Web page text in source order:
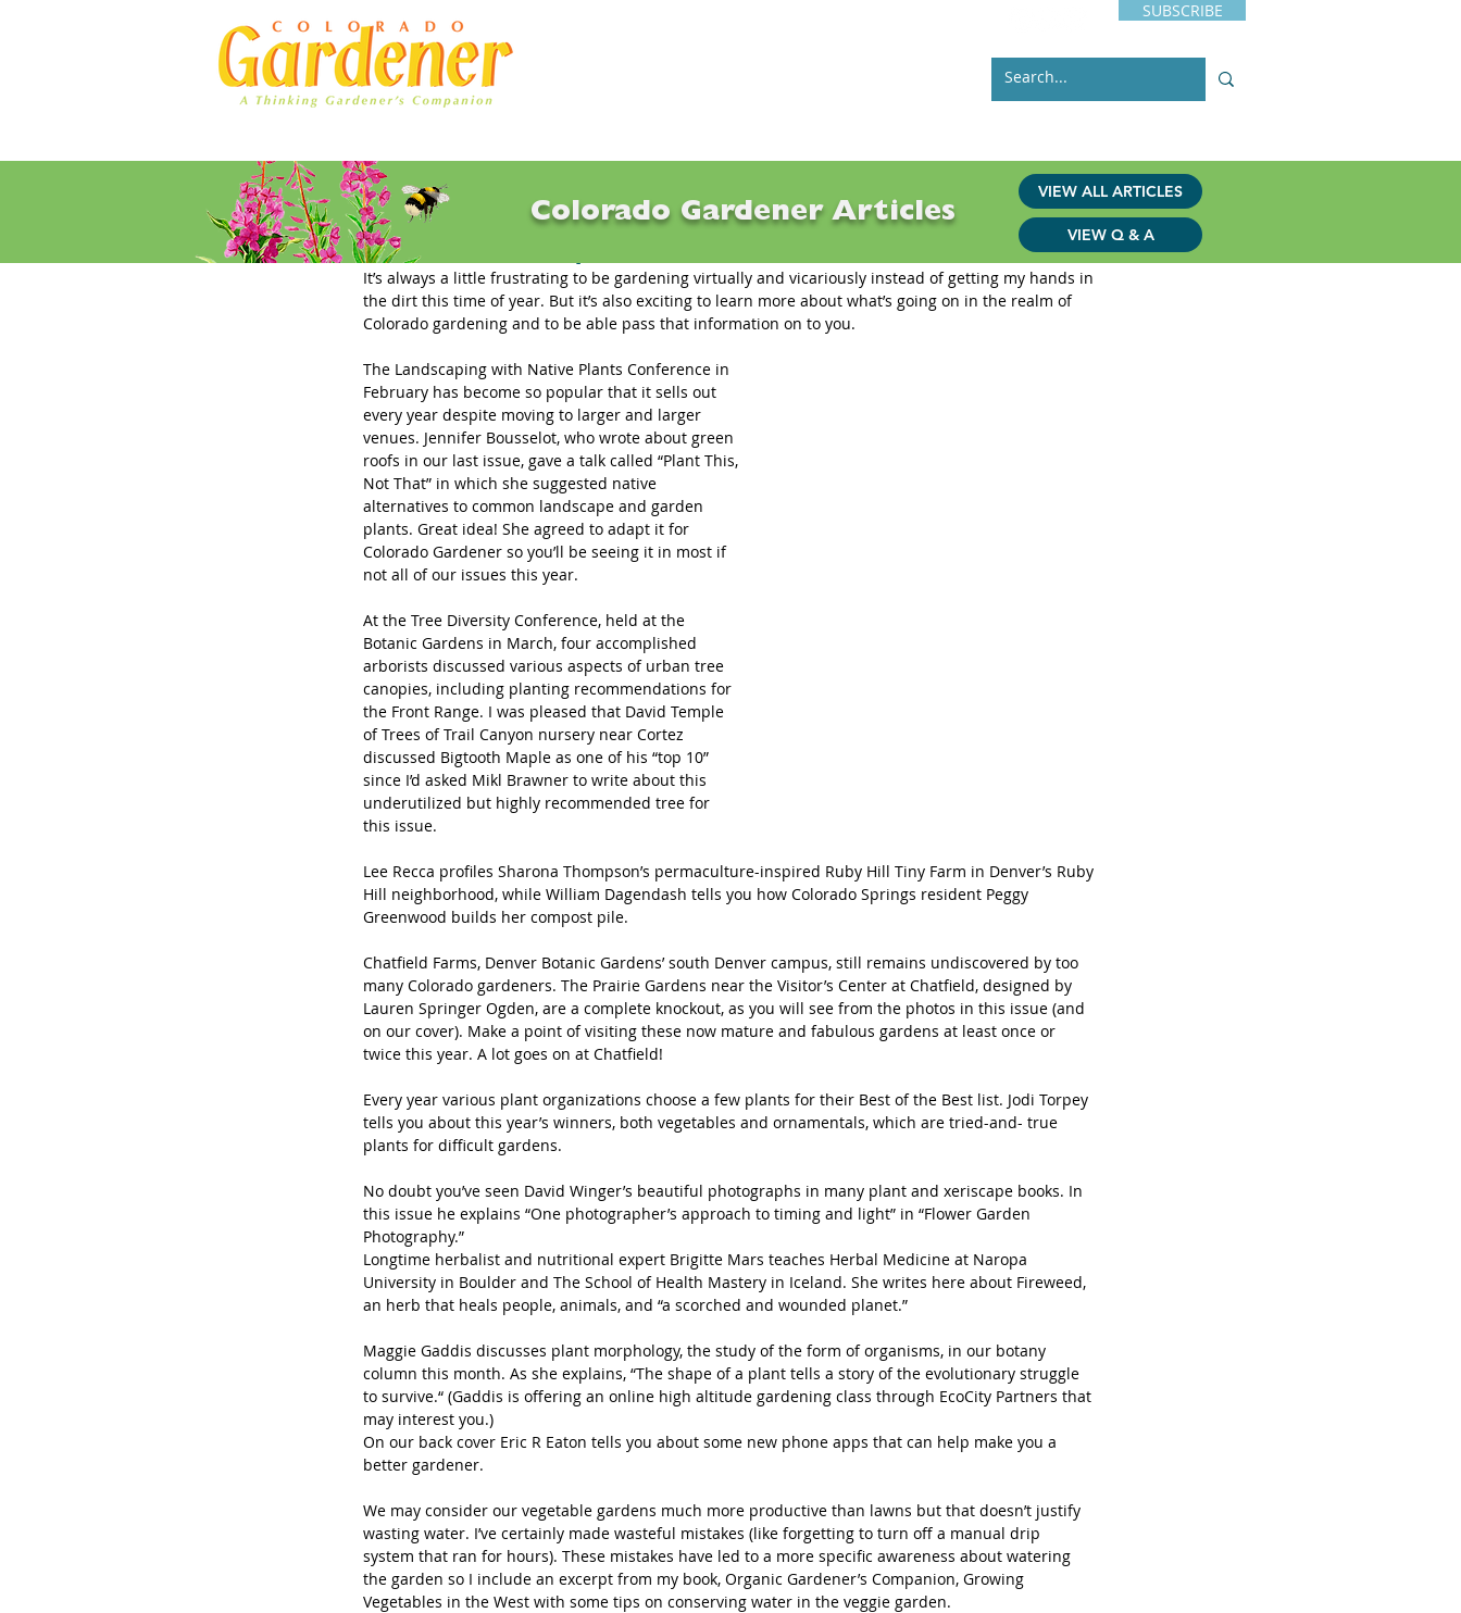
SUBSCRIBE
Editor's Letter: April 2018
It’s always a little frustrating to be gardening virtually and vicariously instead of getting my hands in
the dirt this time of year. But it’s also exciting to learn more about what’s going on in the realm of
Colorado gardening and to be able pass that information on to you.
The Landscaping with Native Plants Conference in
February has become so popular that it sells out
every year despite moving to larger and larger
venues. Jennifer Bousselot, who wrote about green
roofs in our last issue, gave a talk called “Plant This,
Not That” in which she suggested native
alternatives to common landscape and garden
plants. Great idea! She agreed to adapt it for
Colorado Gardener so you’ll be seeing it in most if
not all of our issues this year.
At the Tree Diversity Conference, held at the
Botanic Gardens in March, four accomplished
arborists discussed various aspects of urban tree
canopies, including planting recommendations for
the Front Range. I was pleased that David Temple
of Trees of Trail Canyon nursery near Cortez
discussed Bigtooth Maple as one of his “top 10”
since I’d asked Mikl Brawner to write about this
underutilized but highly recommended tree for
this issue.
Lee Recca profiles Sharona Thompson’s permaculture-inspired Ruby Hill Tiny Farm in Denver’s Ruby
Hill neighborhood, while William Dagendash tells you how Colorado Springs resident Peggy
Greenwood builds her compost pile.
Chatfield Farms, Denver Botanic Gardens’ south Denver campus, still remains undiscovered by too
many Colorado gardeners. The Prairie Gardens near the Visitor’s Center at Chatfield, designed by
Lauren Springer Ogden, are a complete knockout, as you will see from the photos in this issue (and
on our cover). Make a point of visiting these now mature and fabulous gardens at least once or
twice this year. A lot goes on at Chatfield!
Every year various plant organizations choose a few plants for their Best of the Best list. Jodi Torpey
tells you about this year’s winners, both vegetables and ornamentals, which are tried-and- true
plants for difficult gardens.
No doubt you’ve seen David Winger’s beautiful photographs in many plant and xeriscape books. In
this issue he explains “One photographer’s approach to timing and light” in “Flower Garden
Photography.”
Longtime herbalist and nutritional expert Brigitte Mars teaches Herbal Medicine at Naropa
University in Boulder and The School of Health Mastery in Iceland. She writes here about Fireweed,
an herb that heals people, animals, and “a scorched and wounded planet.”
Maggie Gaddis discusses plant morphology, the study of the form of organisms, in our botany
column this month. As she explains, “The shape of a plant tells a story of the evolutionary struggle
to survive.“ (Gaddis is offering an online high altitude gardening class through EcoCity Partners that
may interest you.)
On our back cover Eric R Eaton tells you about some new phone apps that can help make you a
better gardener.
We may consider our vegetable gardens much more productive than lawns but that doesn’t justify
wasting water. I’ve certainly made wasteful mistakes (like forgetting to turn off a manual drip
system that ran for hours). These mistakes have led to a more specific awareness about watering
the garden so I include an excerpt from my book, Organic Gardener’s Companion, Growing
Vegetables in the West with some tips on conserving water in the veggie garden.
Colorado Gardener Articles
VIEW ALL ARTICLES
VIEW Q & A